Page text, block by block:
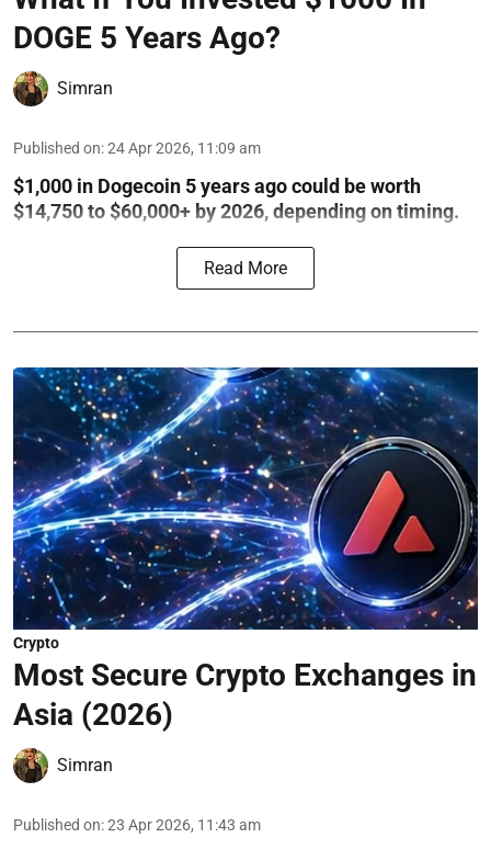
DOGE 5 Years Ago?
Simran
Published on:24 Apr 2026, 11:09 am
$1,000 in Dogecoin 5 years ago could be worth
$14,750 to $60,000+ by 2026, depending on timing.
Read More
Crypto
Most Secure Crypto Exchanges in
Asia (2026)
Simran
Published on:23 Apr 2026, 11:43 am